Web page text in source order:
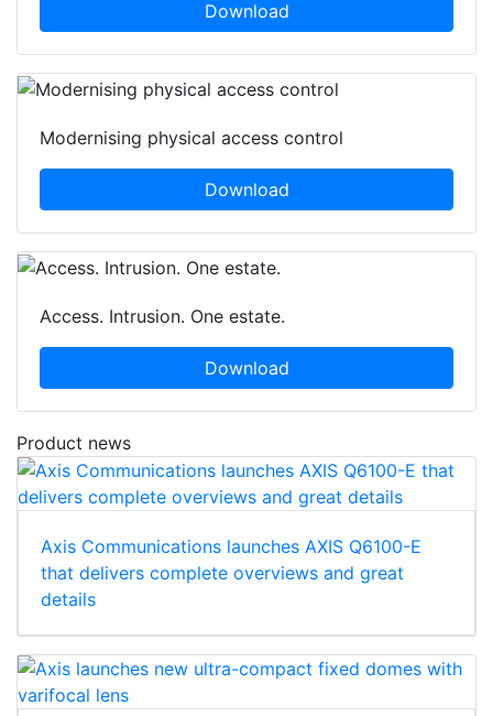
Download
Modernising physical access control
Download
Access. Intrusion. One estate.
Download
Product news
Axis Communications launches AXIS Q6100-E
that delivers complete overviews and great
details